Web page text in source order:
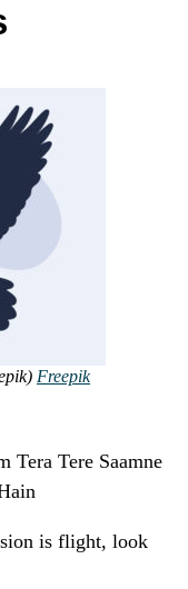
Freepik
Tera Tere Saamne
is flight, look